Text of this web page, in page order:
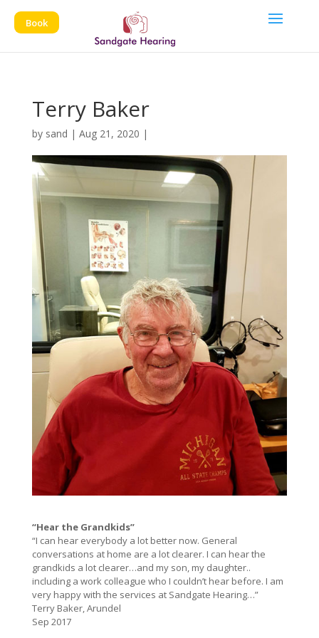
Book
Terry Baker
by sand | Aug 21, 2020 |
“Hear the Grandkids”
“I can hear everybody a lot better now. General
conversations at home are a lot clearer. I can hear the
grandkids a lot clearer…and my son, my daughter..
including a work colleague who I couldn’t hear before. I am
very happy with the services at Sandgate Hearing…”
Terry Baker, Arundel
Sep 2017